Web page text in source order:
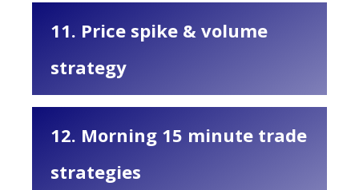
11. Price spike & volume
strategy
12. Morning 15 minute trade
strategies